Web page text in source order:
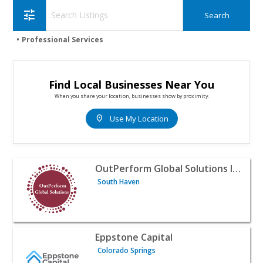
tune
Professional Services
Find Local Businesses Near You
When you share your location, businesses show by proximity.
location_on Use My Location
View listing for OutPerform Global Solutions Inc. -OutPerform Global Solutions Inc.
South Haven
View listing for Eppstone Capital - Colorado Springs |
Eppstone Capital
Colorado Springs